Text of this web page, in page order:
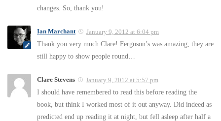
changes. So, thank you!
Ian Marchant January 9, 2012 at 6:04 pm
Thank you very much Clare! Ferguson’s was amazing; they are
still happy to show people round…
Clare Stevens January 9, 2012 at 5:57 pm
I should have remembered to read this before reading the
book, but think I worked most of it out anyway. Did indeed as
predicted end up reading it at night, but fell asleep after half a